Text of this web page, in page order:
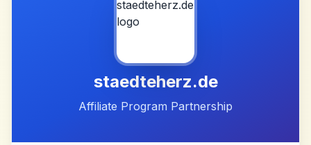
staedteherz.de
Affiliate Program Partnership